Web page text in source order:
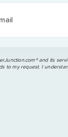
and its
to my request. I